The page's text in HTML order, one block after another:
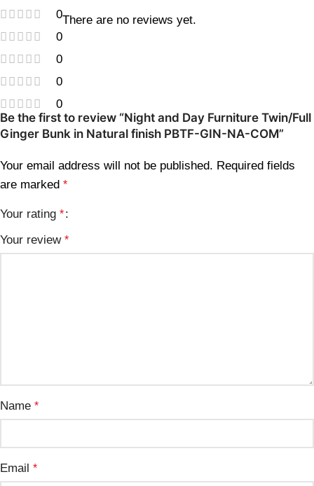
0
0
0
0
0
There are no reviews yet.
Be the first to review “Night and Day Furniture Twin/Full
Ginger Bunk in Natural finish PBTF-GIN-NA-COM”
Your email address will not be published. Required fields
are marked *
Your rating *
Your review *
Name *
Email *